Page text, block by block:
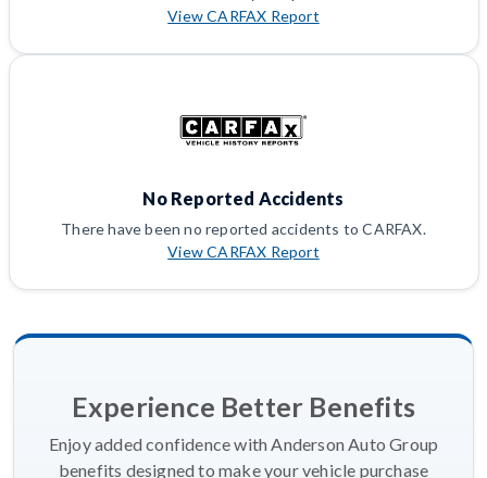
View CARFAX Report
No Reported Accidents
There have been no reported accidents to CARFAX.
View CARFAX Report
Experience Better Benefits
Enjoy added confidence with Anderson Auto Group
benefits designed to make your vehicle purchase